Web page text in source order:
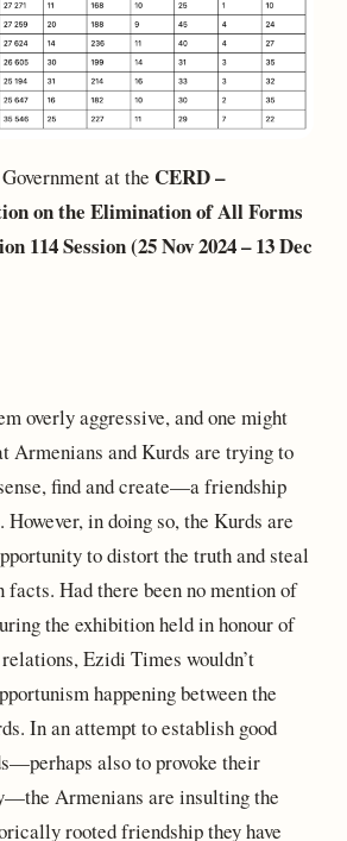
at the CERD –
on the Elimination of All Forms
114 Session (25 Nov 2024 – 13 Dec
overly aggressive, and one might
Armenians and Kurds are trying to
find and create—a friendship
in doing so, the Kurds are
to distort the truth and steal
Had there been no mention of
the exhibition held in honour of
Ezidi Times wouldn’t
happening between the
In an attempt to establish good
also to provoke their
Armenians are insulting the
rooted friendship they have